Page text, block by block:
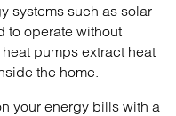
systems such as solar
to operate without
pumps extract heat
the home.
your energy bills with a